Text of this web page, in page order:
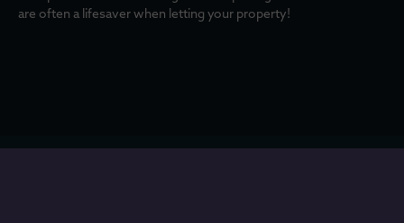
are often a lifesaver when letting your property!